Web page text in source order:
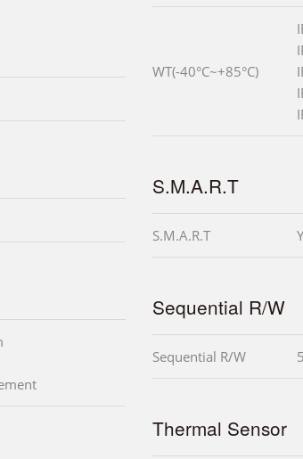
WT(-40°C~+85°C)
S.M.A.R.T
S.M.A.R.T
Sequential R/W
Sequential R/W
Thermal Sensor